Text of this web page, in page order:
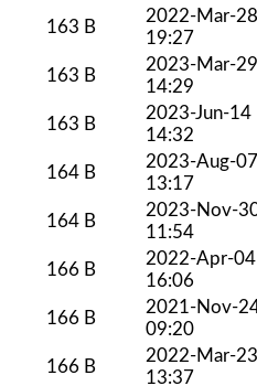
163 B
2022-Mar-28
19:27
163 B
2023-Mar-29
14:29
163 B
2023-Jun-14
14:32
164 B
2023-Aug-07
13:17
164 B
2023-Nov-
11:54
166 B
2022-Apr-04
16:06
166 B
2021-Nov-
09:20
166 B
2022-Mar-23
13:37